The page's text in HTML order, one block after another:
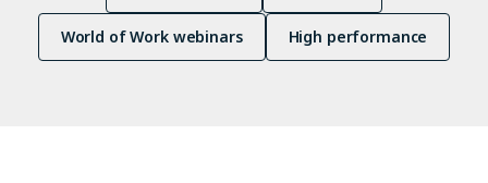
World of Work webinars High performance